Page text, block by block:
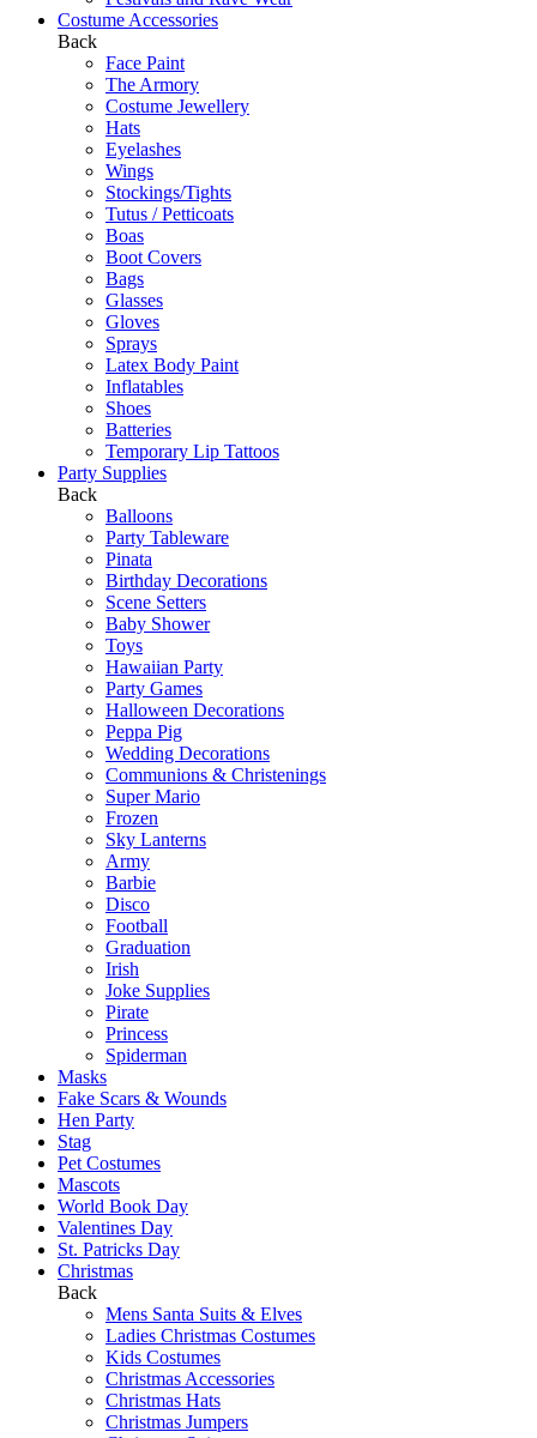
Costume Accessories
Back
Face Paint
The Armory
Costume Jewellery
Hats
Eyelashes
Wings
Stockings/Tights
Tutus / Petticoats
Boas
Boot Covers
Bags
Glasses
Gloves
Sprays
Latex Body Paint
Inflatables
Shoes
Batteries
Temporary Lip Tattoos
Party Supplies
Back
Balloons
Party Tableware
Pinata
Birthday Decorations
Scene Setters
Baby Shower
Toys
Hawaiian Party
Party Games
Halloween Decorations
Peppa Pig
Wedding Decorations
Communions & Christenings
Super Mario
Frozen
Sky Lanterns
Army
Barbie
Disco
Football
Graduation
Irish
Joke Supplies
Pirate
Princess
Spiderman
Masks
Fake Scars & Wounds
Hen Party
Stag
Pet Costumes
Mascots
World Book Day
Valentines Day
St. Patricks Day
Christmas
Back
Mens Santa Suits & Elves
Ladies Christmas Costumes
Kids Costumes
Christmas Accessories
Christmas Hats
Christmas Jumpers